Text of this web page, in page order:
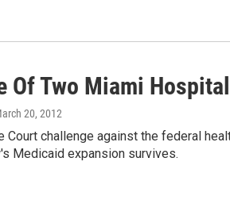
Of Two Miami
20, 2012
Court challenge against the federal
Medicaid expansion survives.